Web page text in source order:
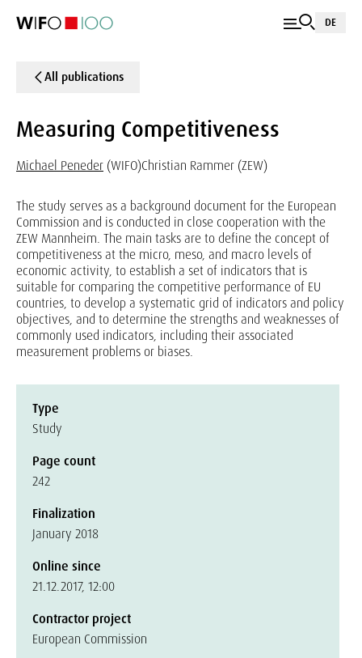
DE
All publications
Measuring Competitiveness
Michael Peneder (WIFO)Christian Rammer (ZEW)
The study serves as a background document for the European
Commission and is conducted in close cooperation with the
ZEW Mannheim. The main tasks are to define the concept of
competitiveness at the micro, meso, and macro levels of
economic activity, to establish a set of indicators that is
suitable for comparing the competitive performance of EU
countries, to develop a systematic grid of indicators and policy
objectives, and to determine the strengths and weaknesses of
commonly used indicators, including their associated
measurement problems or biases.
Type
Study
Page count
242
Finalization
January 2018
Online since
21.12.2017, 12:00
Contractor project
European Commission